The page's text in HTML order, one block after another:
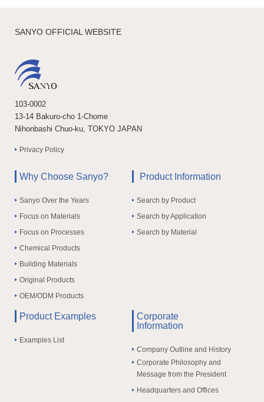
SANYO OFFICIAL WEBSITE
103-0002
13-14 Bakuro-cho 1-Chome
Nihonbashi Chuo-ku, TOKYO JAPAN
Privacy Policy
Why Choose Sanyo?
Sanyo Over the Years
Focus on Materials
Focus on Processes
Chemical Products
Building Materials
Original Products
OEM/ODM Products
Product Information
Search by Product
Search by Application
Search by Material
Product Examples
Examples List
Corporate
Information
Company Outline and History
Corporate Philosophy and
Message from the President
Headquarters and Offices